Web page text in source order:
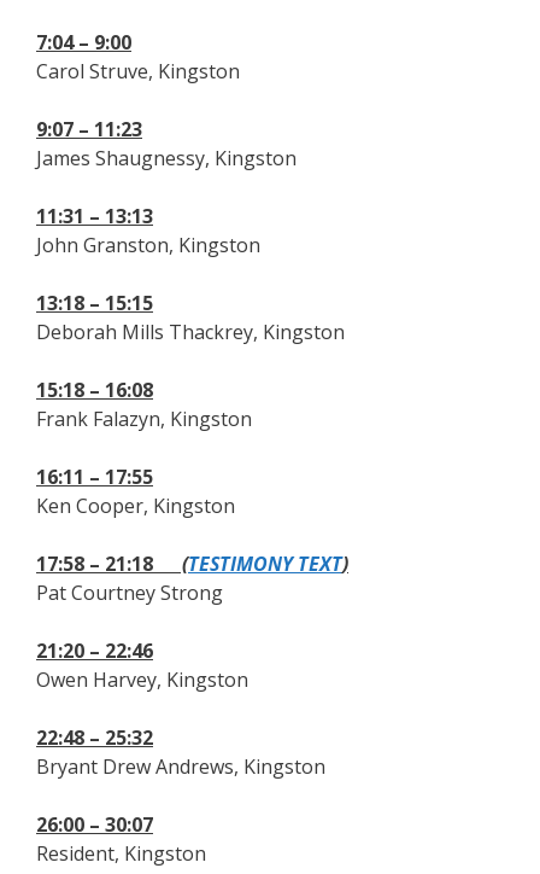
7:04 – 9:00
Carol Struve, Kingston
9:07 – 11:23
James Shaugnessy, Kingston
11:31 – 13:13
John Granston, Kingston
13:18 – 15:15
Deborah Mills Thackrey, Kingston
15:18 – 16:08
Frank Falazyn, Kingston
16:11 – 17:55
Ken Cooper, Kingston
17:58 – 21:18 (TESTIMONY TEXT)
Pat Courtney Strong
21:20 – 22:46
Owen Harvey, Kingston
22:48 – 25:32
Bryant Drew Andrews, Kingston
26:00 – 30:07
Resident, Kingston